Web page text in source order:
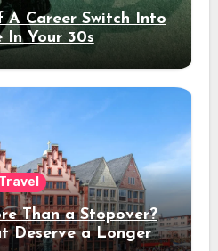
A Career Switch Into
In Your 30s
Travel
Than a Stopover?
Deserve a Longer